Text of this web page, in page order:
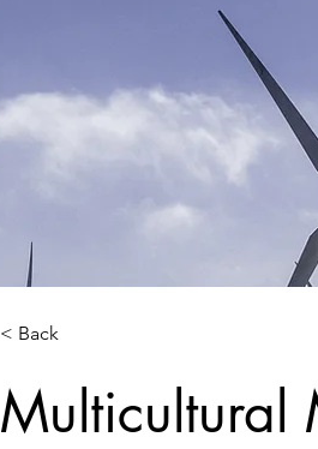
< Back
Multicultural